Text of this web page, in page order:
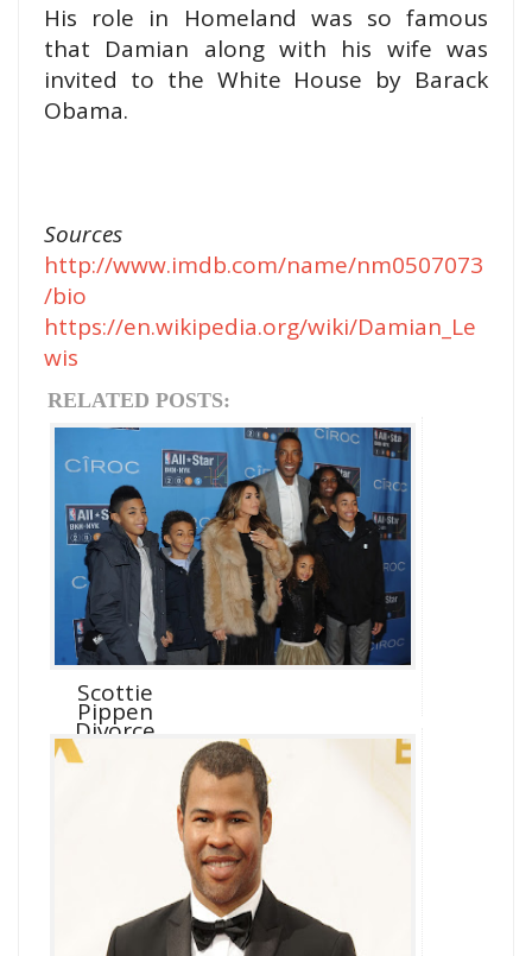
His role in Homeland was so famous
that Damian along with his wife was
invited to the White House by Barack
Obama.
Sources
http://www.imdb.com/name/nm0507073
/bio
https://en.wikipedia.org/wiki/Damian_Le
wis
RELATED POSTS:
Scottie
Pippen
Divorce